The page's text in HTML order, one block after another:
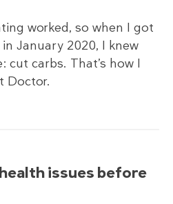
worked, so when I got
January 2020, I knew
cut carbs. That’s how I
Doctor.
issues before